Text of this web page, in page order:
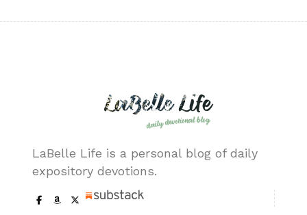
LaBelle Life is a personal blog of daily
expository devotions.